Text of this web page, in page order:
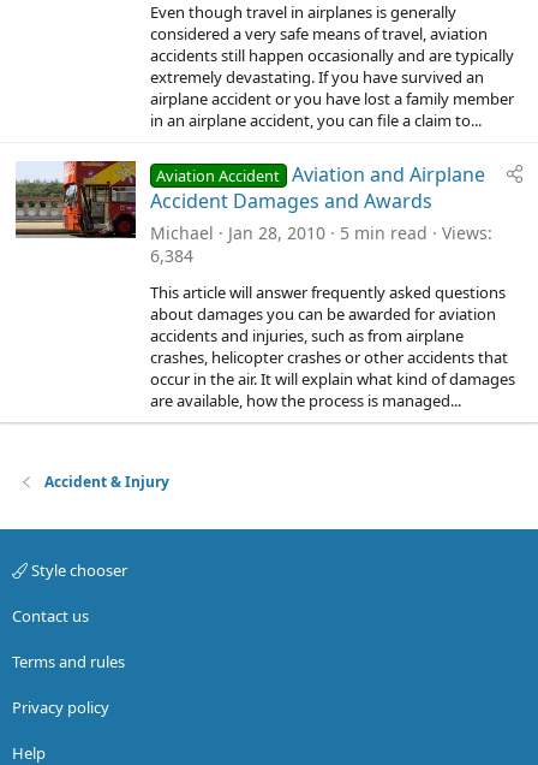
Even though travel in airplanes is generally
considered a very safe means of travel, aviation
accidents still happen occasionally and are typically
extremely devastating. If you have survived an
airplane accident or you have lost a family member
in an airplane accident, you can file a claim to...
Aviation Accident Aviation and Airplane
Accident Damages and Awards
Michael Jan 28, 2010 5 min read
Views
6,384
This article will answer frequently asked questions
about damages you can be awarded for aviation
accidents and injuries, such as from airplane
crashes, helicopter crashes or other accidents that
occur in the air. It will explain what kind of damages
are available, how the process is managed...
Accident & Injury
Style chooser
Contact us
Terms and rules
Privacy policy
Help